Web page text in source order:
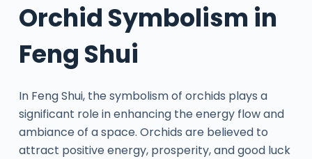
Orchid Symbolism in
Feng Shui
In Feng Shui, the symbolism of orchids plays a
significant role in enhancing the energy flow and
ambiance of a space. Orchids are believed to
attract positive energy, prosperity, and good luck